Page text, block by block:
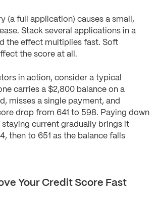
(a full application) causes a small,
Stack several applications in a
the effect multiplies fast. Soft
the score at all.
in action, consider a typical
carries a $2,800 balance on a
misses a single payment, and
drop from 641 to 598. Paying down
staying current gradually brings it
then to 651 as the balance falls
Your Credit Score Fast